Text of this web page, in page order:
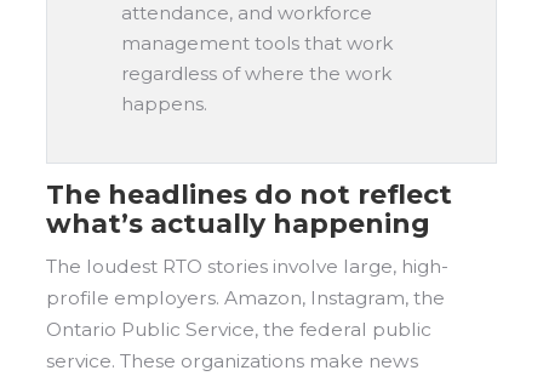
attendance, and workforce
management tools that work
regardless of where the work
happens.
The headlines do not reflect
what’s actually happening
The loudest RTO stories involve large, high-
profile employers. Amazon, Instagram, the
Ontario Public Service, the federal public
service. These organizations make news